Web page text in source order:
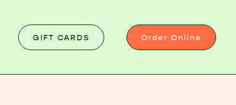
GIFT CARDS Order Online